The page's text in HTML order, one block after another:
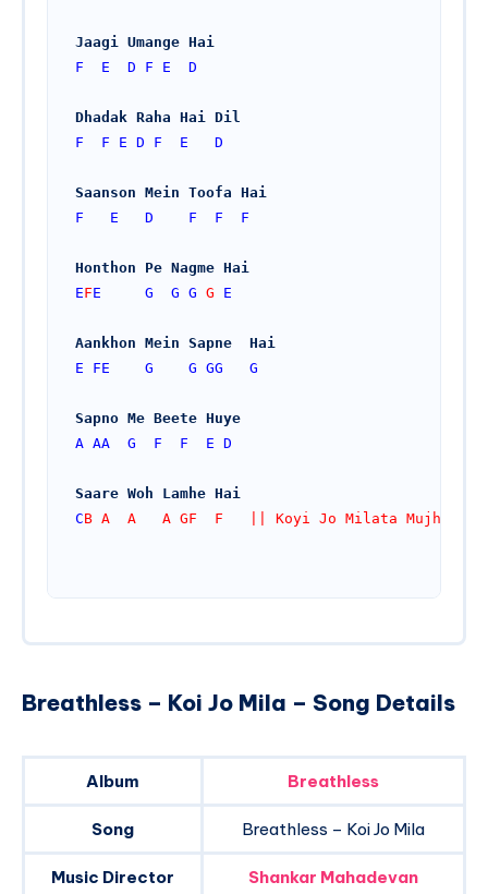
Jaagi Umange Hai
F
E D F E D
Dhadak Raha Hai Dil
F
F E D F E D
Saanson Mein Toofa Hai
F
E D F F F
Honthon Pe Nagme Hai
EFE G G G G E
Aankhon Mein Sapne  Hai
E
FE G G GG G
Sapno Me Beete Huye
A AA G F F E D
Saare Woh Lamhe Hai
CB A  A   A GF  F   || Koyi Jo Milata Mujhe
Breathless – Koi Jo Mila – Song Details
Album Breathless
Song Breathless – Koi Jo Mila
Music Director Shankar Mahadevan